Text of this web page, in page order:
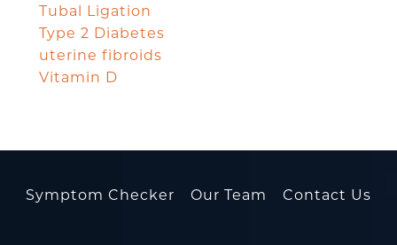
Tubal Ligation
Type 2 Diabetes
uterine fibroids
Vitamin D
Symptom Checker Our Team Contact Us